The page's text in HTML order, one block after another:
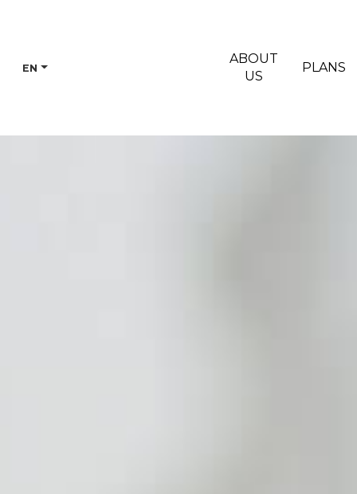
EN
ABOUT
US
PLANS